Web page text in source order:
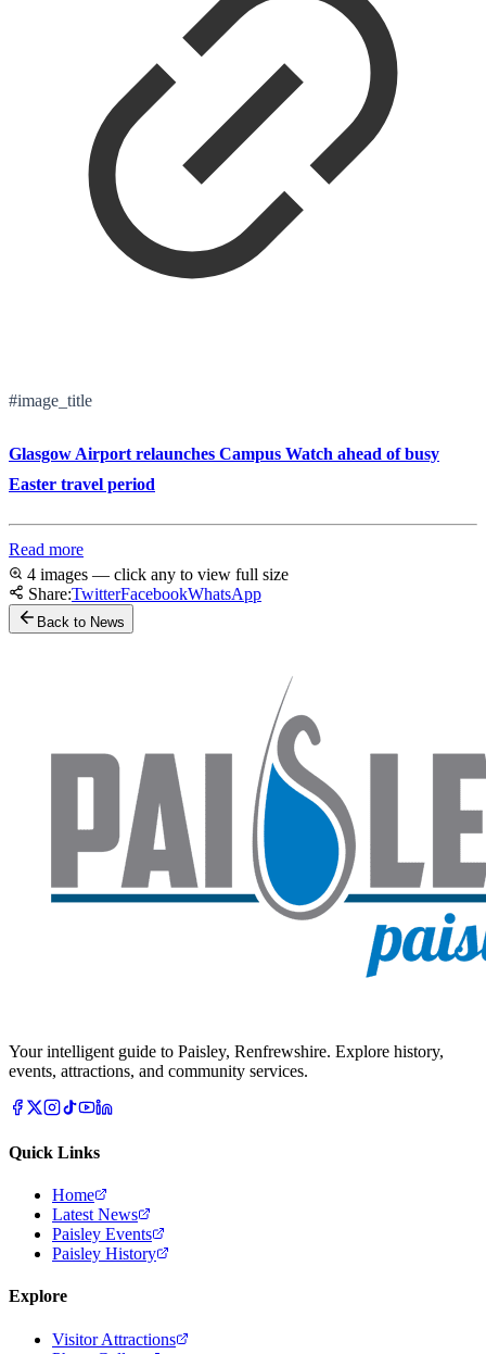
#image_title
Glasgow Airport relaunches Campus Watch ahead of busy
Easter travel period
Read more
4 images — click any to view full size
Share:TwitterFacebookWhatsApp
Back to News
Your intelligent guide to Paisley, Renfrewshire. Explore history,
events, attractions, and community services.
Quick Links
Home
Latest News
Paisley Events
Paisley History
Explore
Visitor Attractions